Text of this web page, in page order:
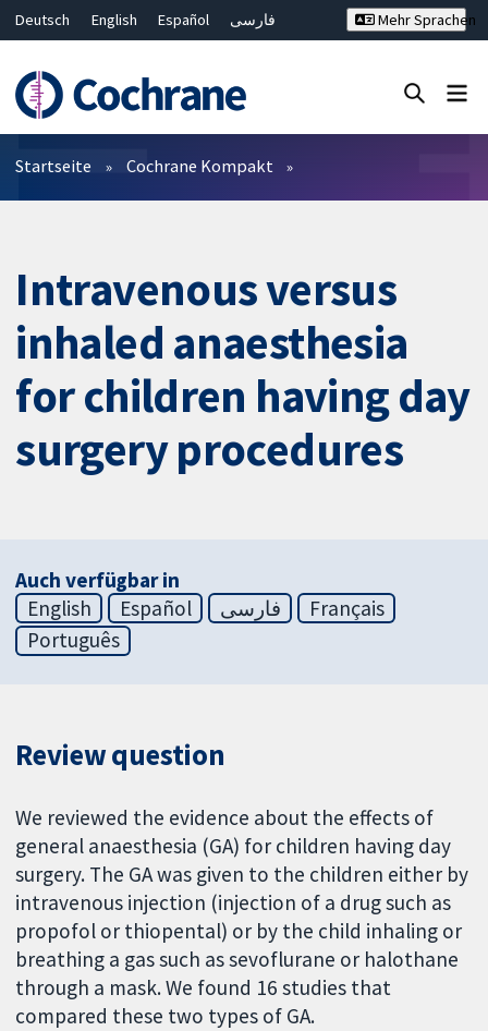
Deutsch English Español
فارسی
Bahasa Malaysia
ไทย
繁體中文
简体中文
Mehr Sprachen
Filter
Startseite Cochrane Kompakt
Intravenous versus
inhaled anaesthesia
for children having day
surgery procedures
Auch verfügbar in
English
Español فارسی
Français
Português
Review question
We reviewed the evidence about the effects of
general anaesthesia (GA) for children having day
surgery. The GA was given to the children either by
intravenous injection (injection of a drug such as
propofol or thiopental) or by the child inhaling or
breathing a gas such as sevoflurane or halothane
through a mask. We found 16 studies that
compared these two types of GA.